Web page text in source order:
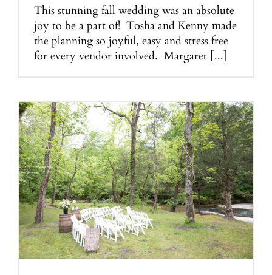
This stunning fall wedding was an absolute
joy to be a part of! Tosha and Kenny made
the planning so joyful, easy and stress free
for every vendor involved. Margaret [...]